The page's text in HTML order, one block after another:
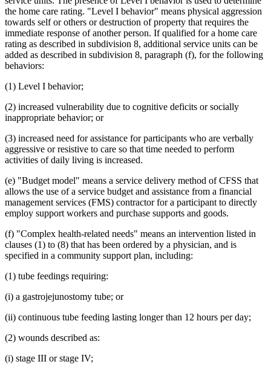
2014 Subd. 15Amended2014 c 312 art 26 s 15
2014 Subd. 16Amended2014 c 312 art 26 s 16
2014 Subd. 16aNew2014 c 312 art 26 s 17
2014 Subd. 17Amended2014 c 312 art 26 s 18
2014 Subd. 17aNew2014 c 312 art 26 s 19
2014 Subd. 18Amended2014 c 312 art 26 s 20
2014 Subd. 18a
2014 Subd. 24 Amended
2013 256B.85 New
the home care rating. "Level I behavior" means physical aggression
towards self or others or destruction of property that requires the
immediate response of another person. If qualified for a home care
rating as described in subdivision 8, additional service units can be
added as described in subdivision 8, paragraph (f), for the following
behaviors:
(1) Level I behavior;
(2) increased vulnerability due to cognitive deficits or socially
inappropriate behavior; or
(3) increased need for assistance for participants who are verbally
aggressive or resistive to care so that time needed to perform
activities of daily living is increased.
(e) "Budget model" means a service delivery method of CFSS that
allows the use of a service budget and assistance from a financial
management services (FMS) contractor for a participant to directly
employ support workers and purchase supports and goods.
(f) "Complex health-related needs" means an intervention listed in
clauses (1) to (8) that has been ordered by a physician, and is
specified in a community support plan, including:
(1) tube feedings requiring:
(i) a gastrojejunostomy tube; or
(ii) continuous tube feeding lasting longer than 12 hours per day;
(2) wounds described as:
(i) stage III or stage IV;